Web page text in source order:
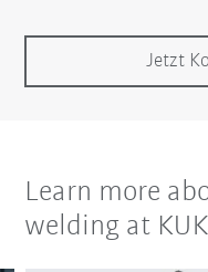
Jetzt
Learn more
welding at